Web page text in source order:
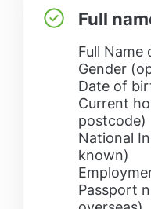
Full
Full Name
Gender
Date of
Current
postcode)
National
known)
Passport